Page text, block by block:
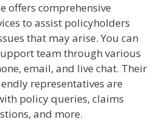
offers comprehensive
to assist policyholders
that may arise. You can
team through various
email, and live chat. Their
representatives are
policy queries, claims
and more.